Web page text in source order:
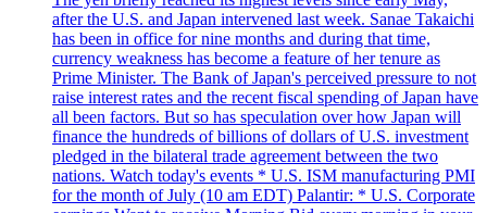
after the U.S. and Japan intervened last week. Sanae Takaichi
has been in office for nine months and during that time,
currency weakness has become a feature of her tenure as
Prime Minister. The Bank of Japan's perceived pressure to not
raise interest rates and the recent fiscal spending of Japan have
all been factors. But so has speculation over how Japan will
finance the hundreds of billions of dollars of U.S. investment
pledged in the bilateral trade agreement between the two
nations. Watch today's events * U.S. ISM manufacturing PMI
for the month of July (10 am EDT) Palantir: * U.S. Corporate